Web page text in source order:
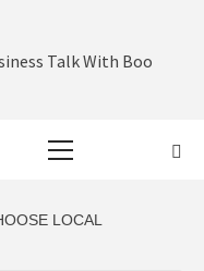
LOCAL